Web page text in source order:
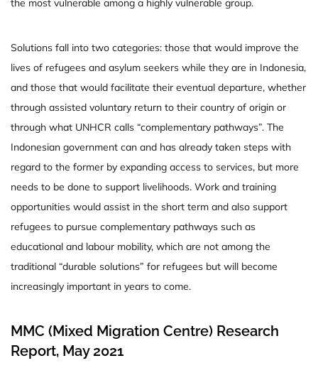
the most vulnerable among a highly vulnerable group.
Solutions fall into two categories: those that would improve the
lives of refugees and asylum seekers while they are in Indonesia,
and those that would facilitate their eventual departure, whether
through assisted voluntary return to their country of origin or
through what UNHCR calls “complementary pathways”. The
Indonesian government can and has already taken steps with
regard to the former by expanding access to services, but more
needs to be done to support livelihoods. Work and training
opportunities would assist in the short term and also support
refugees to pursue complementary pathways such as
educational and labour mobility, which are not among the
traditional “durable solutions” for refugees but will become
increasingly important in years to come.
MMC (Mixed Migration Centre) Research
Report, May 2021